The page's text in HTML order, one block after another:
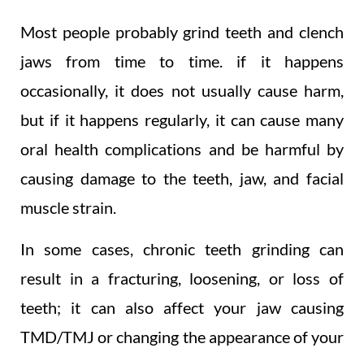
Most people probably grind teeth and clench
jaws from time to time. if it happens
occasionally, it does not usually cause harm,
but if it happens regularly, it can cause many
oral health complications and be harmful by
causing damage to the teeth, jaw, and facial
muscle strain.
In some cases, chronic teeth grinding can
result in a fracturing, loosening, or loss of
teeth; it can also affect your jaw causing
TMD/TMJ or changing the appearance of your